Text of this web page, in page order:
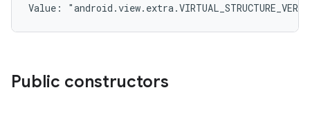
Value:
Public constructors